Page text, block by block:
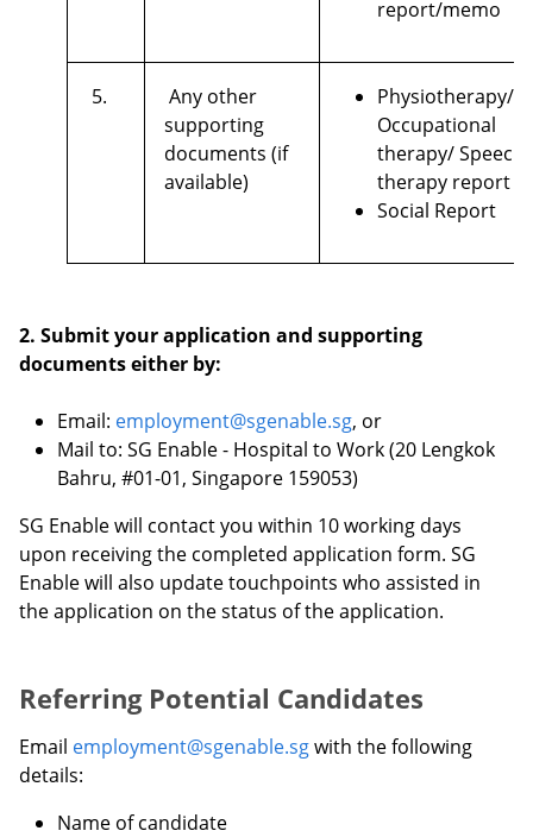
report/memo
5.
Any other
supporting
documents (if
available)
Physiotherapy/
Occupational
therapy/ Speech
therapy report
Social Report
2. Submit your application and supporting
documents either by:
Email: employment@sgenable.sg, or
Mail to: SG Enable - Hospital to Work (20 Lengkok
Bahru, #01-01, Singapore 159053)
SG Enable will contact you within 10 working days
upon receiving the completed application form. SG
Enable will also update touchpoints who assisted in
the application on the status of the application.
Referring Potential Candidates
Email employment@sgenable.sgwith the following
details:
Name of candidate